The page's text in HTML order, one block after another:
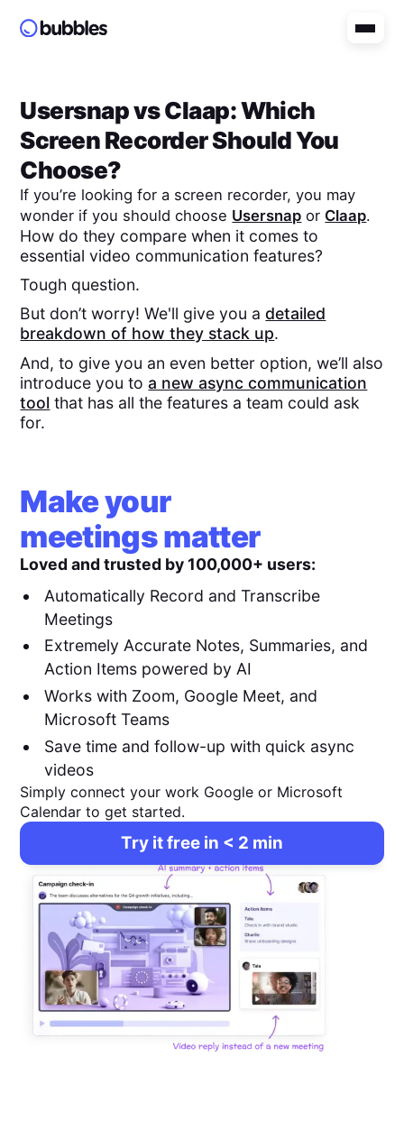
UsersnapvsClaap: Which
Screen Recorder Should You
Choose?
If you’re looking for a screen recorder, you may
wonder if you should choose Usersnap or Claap.
How do they compare when it comes to
essential video communication features?
Tough question.
But don’t worry! We'll give you adetailed
breakdown of how they stack up.
And, to give you an even better option, we’ll also
introduce you toa new async communication
tool that has all the features a team could ask
for.
Make your
meetings matter
Loved and trusted by 100,000+ users:
Automatically Record and Transcribe
Meetings
Extremely Accurate Notes, Summaries, and
Action Items powered by AI
Works with Zoom, Google Meet, and
Microsoft Teams
Save time and follow-up with quick async
videos
Simply connect your work Google or Microsoft
Calendar to get started.
Try it free in < 2 min